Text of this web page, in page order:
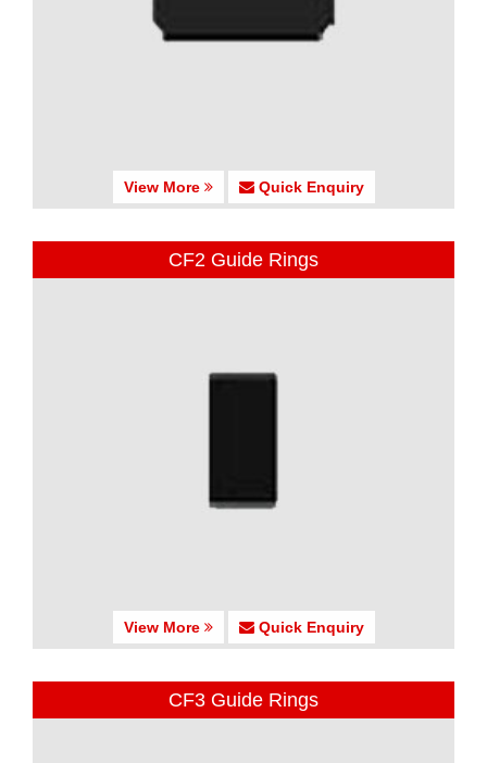
View More Quick Enquiry
CF2 Guide Rings
View More Quick Enquiry
CF3 Guide Rings